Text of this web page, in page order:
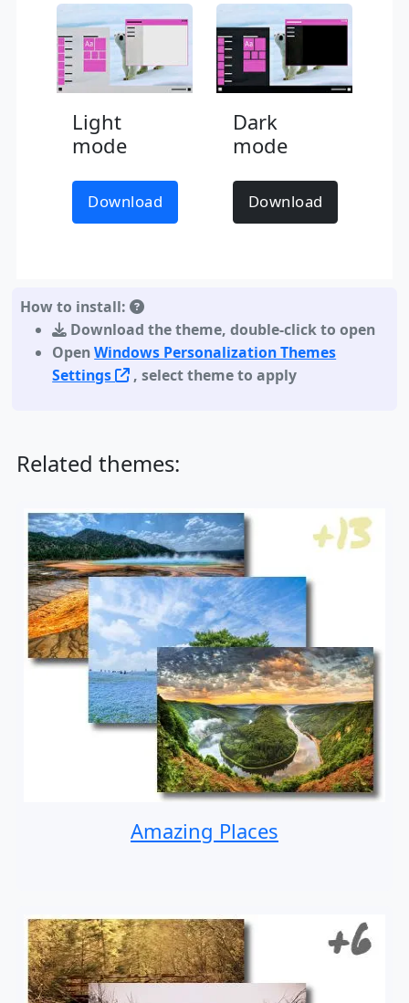
Light
mode
Download
Dark
mode
Download
How to install:
Download the theme,double-click to open
OpenWindows Personalization Themes
Settings
, select theme to apply
Related themes:
Amazing Places